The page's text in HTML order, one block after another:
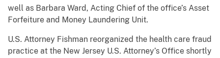
well as Barbara Ward, Acting Chief of the office’s Asset
Forfeiture and Money Laundering Unit.
U.S. Attorney Fishman reorganized the health care fraud
practice at the New Jersey U.S. Attorney’s Office shortly